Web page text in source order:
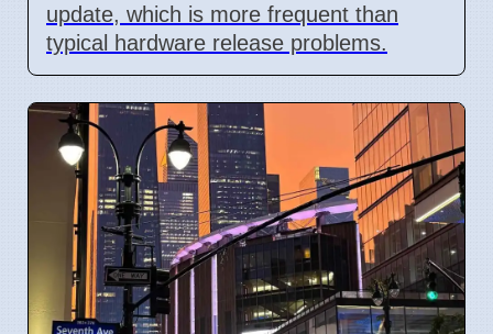
update, which is more frequent than
typical hardware release problems.